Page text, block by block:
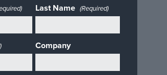
Last Name (Required)
Company